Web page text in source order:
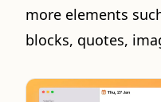
more elements
blocks, quotes,